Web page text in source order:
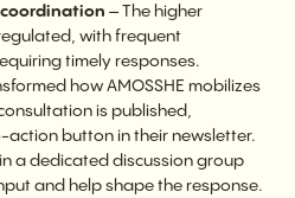
– The higher
with frequent
timely responses.
how AMOSSHE mobilizes
is published,
action button in their newsletter.
a dedicated discussion group
and help shape the response.